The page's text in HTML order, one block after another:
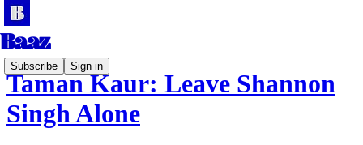
Subscribe Sign in
Taman Kaur: Leave Shannon
Singh Alone